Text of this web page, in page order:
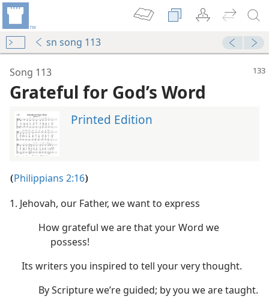
sn song 113
Song 113
Grateful for God’s Word
Printed Edition
(Philippians 2:16)
1. Jehovah, our Father, we want to express
How grateful we are that your Word we
possess!
Its writers you inspired to tell your very thought.
By Scripture we’re guided; by you we are taught.